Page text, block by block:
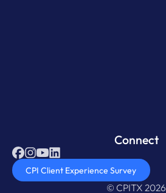
Connect
CPI Client Experience Survey
© CPITX 2026